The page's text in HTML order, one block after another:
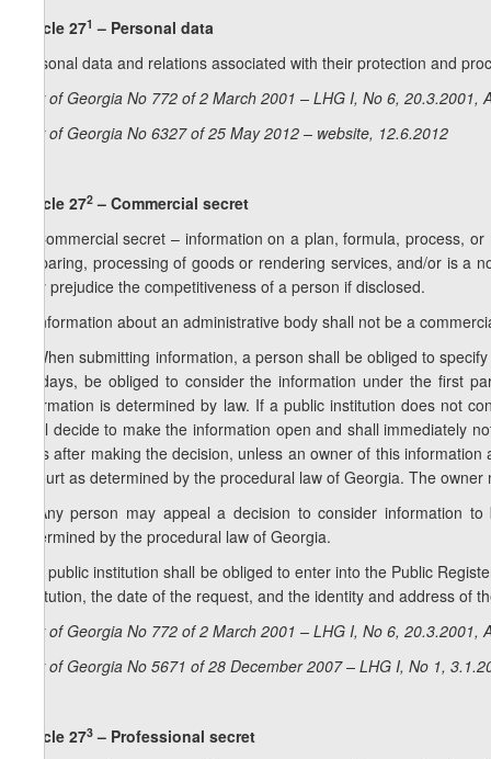
Article 271 – Personal data
Personal data and relations associated with their protection and
Law of Georgia No 772 of 2 March 2001 – LHG I, No 6, 20.3.2001,
Law of Georgia No 6327 of 25 May 2012 – website, 12.6.2012
Article 272 – Commercial secret
1. Commercial secret – information on a plan, formula, process,
preparing, processing of goods or rendering services, and/or is
may prejudice the competitiveness of a person if disclosed.
2. Information about an administrative body shall not be a
3. When submitting information, a person shall be obliged to
10 days, be obliged to consider the information under the first
information is determined by law. If a public institution does not
shall decide to make the information open and shall immediately
days after making the decision, unless an owner of this
a court as determined by the procedural law of Georgia. The
4. Any person may appeal a decision to consider information
determined by the procedural law of Georgia.
5. A public institution shall be obliged to enter into the Public
institution, the date of the request, and the identity and address of
Law of Georgia No 772 of 2 March 2001 – LHG I, No 6, 20.3.2001,
Law of Georgia No 5671 of 28 December 2007 – LHG I, No 1,
Article 273 – Professional secret